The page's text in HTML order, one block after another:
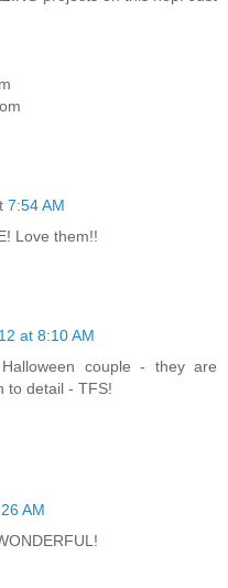
7:54 AM
Love them!!
at 8:10 AM
couple - they are
to detail - TFS!
AM